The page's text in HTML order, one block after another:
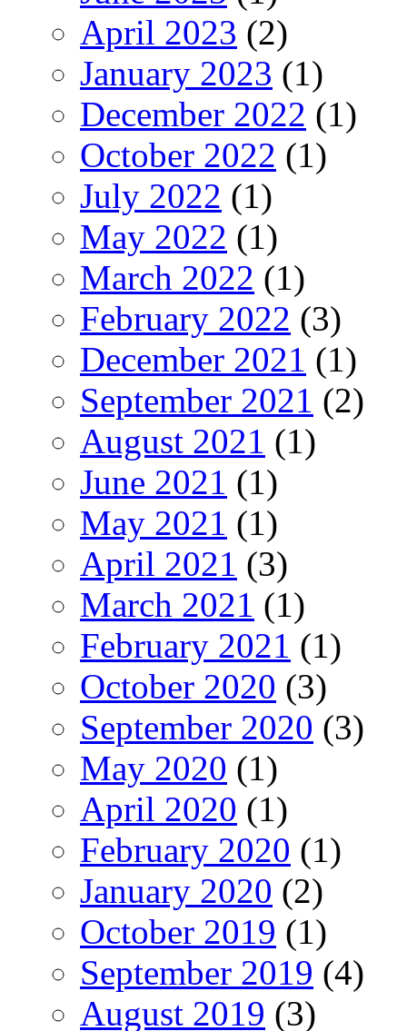
April 2023 (2)
January 2023 (1)
December 2022 (1)
October 2022 (1)
July 2022 (1)
May 2022 (1)
March 2022 (1)
February 2022 (3)
December 2021 (1)
September 2021 (2)
August 2021 (1)
June 2021 (1)
May 2021 (1)
April 2021 (3)
March 2021 (1)
February 2021 (1)
October 2020 (3)
September 2020 (3)
May 2020 (1)
April 2020 (1)
February 2020 (1)
January 2020 (2)
October 2019 (1)
September 2019 (4)
August 2019 (3)